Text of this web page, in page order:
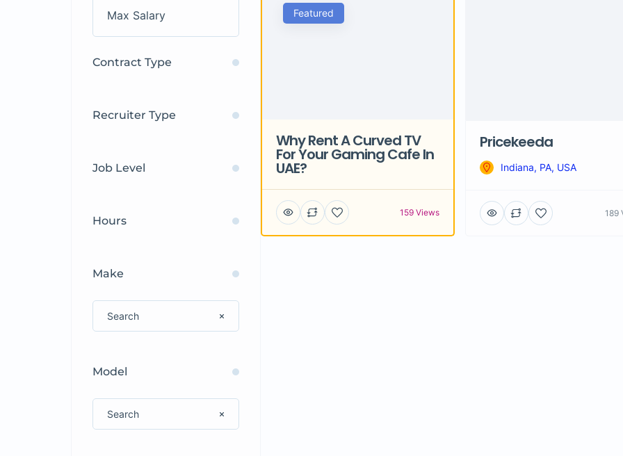
Contract Type
Recruiter Type
Job Level
Hours
Make
Model
Featured
Why Rent A Curved TV
For Your Gaming Cafe In
UAE?
159 Views
Pricekeeda
Indiana, PA, USA
189